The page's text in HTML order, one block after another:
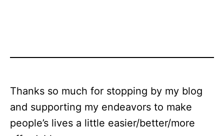
Thanks so much for stopping by my blog
and supporting my endeavors to make
people’s lives a little easier/better/more